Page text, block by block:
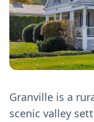
Granville is a
scenic valley